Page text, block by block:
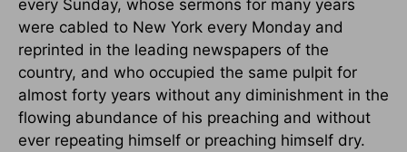
every Sunday, whose sermons for many years
were cabled to New York every Monday and
reprinted in the leading newspapers of the
country, and who occupied the same pulpit for
almost forty years without any diminishment in the
flowing abundance of his preaching and without
ever repeating himself or preaching himself dry.